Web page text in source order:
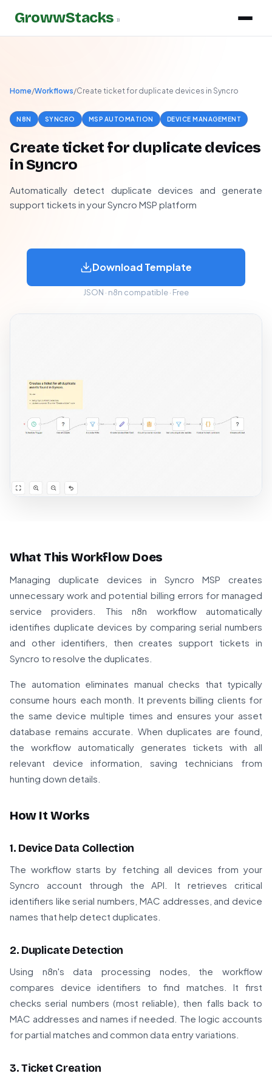
GrowwStacks »
Home/Workflows/Create ticket for duplicate devices in Syncro
N8N SYNCRO MSP AUTOMATION DEVICE MANAGEMENT
Create ticket for duplicate devices
in Syncro
Automatically detect duplicate devices and generate
support tickets in your Syncro MSP platform
Download Template
JSON · n8n compatible · Free
What This Workflow Does
Managing duplicate devices in Syncro MSP creates
unnecessary work and potential billing errors for managed
service providers. This n8n workflow automatically
identifies duplicate devices by comparing serial numbers
and other identifiers, then creates support tickets in
Syncro to resolve the duplicates.
The automation eliminates manual checks that typically
consume hours each month. It prevents billing clients for
the same device multiple times and ensures your asset
database remains accurate. When duplicates are found,
the workflow automatically generates tickets with all
relevant device information, saving technicians from
hunting down details.
How It Works
1. Device Data Collection
The workflow starts by fetching all devices from your
Syncro account through the API. It retrieves critical
identifiers like serial numbers, MAC addresses, and device
names that help detect duplicates.
2. Duplicate Detection
Using n8n's data processing nodes, the workflow
compares device identifiers to find matches. It first
checks serial numbers (most reliable), then falls back to
MAC addresses and names if needed. The logic accounts
for partial matches and common data entry variations.
3. Ticket Creation